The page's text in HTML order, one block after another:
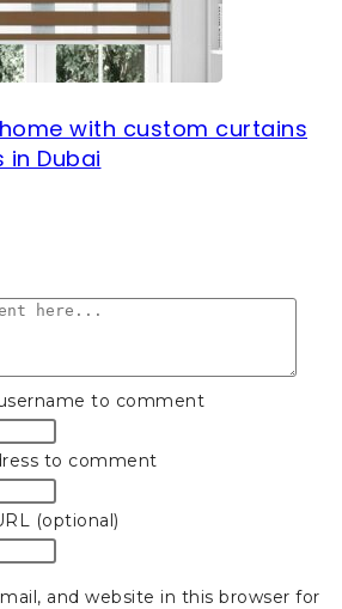
with custom curtains
in Dubai
to comment
to comment
(optional)
and website in this browser for